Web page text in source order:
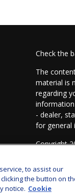
Check the
The
material is
regarding
- dealer,
for general
Copyright
Investors
Investors
to assist our
the button on
notice. Cookie